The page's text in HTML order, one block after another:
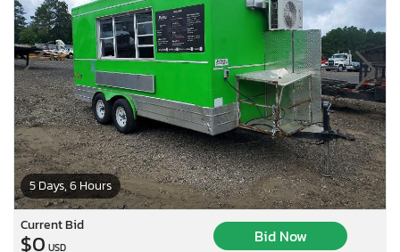
5 Days, 6 Hours
Current Bid
$0 USD
Bid Now